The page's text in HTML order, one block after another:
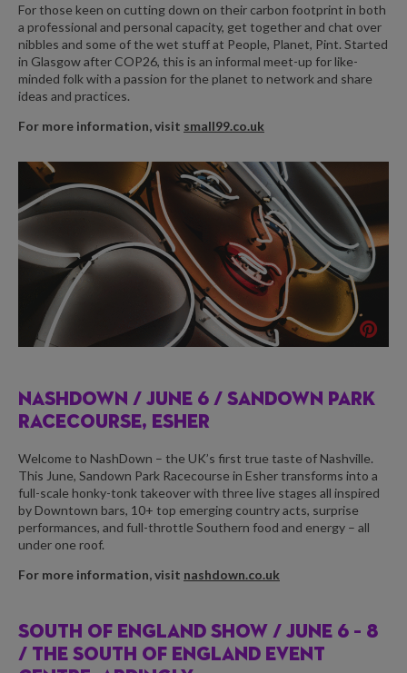
For those keen on cutting down on their carbon footprint in both
a professional and personal capacity, get together and chat over
nibbles and some of the wet stuff at People, Planet, Pint. Started
in Glasgow after COP26, this is an informal meet-up for like-
minded folk with a passion for the planet to network and share
ideas and practices.
For more information, visit small99.co.uk
NASHDOWN / JUNE 6 / SANDOWN PARK
RACECOURSE, ESHER
Welcome to NashDown – the UK’s first true taste of Nashville.
This June, Sandown Park Racecourse in Esher transforms into a
full-scale honky-tonk takeover with three live stages all inspired
by Downtown bars, 10+ top emerging country acts, surprise
performances, and full-throttle Southern food and energy – all
under one roof.
For more information, visit nashdown.co.uk
SOUTH OF ENGLAND SHOW / JUNE 6 – 8
/ THE SOUTH OF ENGLAND EVENT